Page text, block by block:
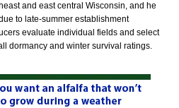
and east central Wisconsin, and he
to late-summer establishment
evaluate individual fields and select
dormancy and winter survival ratings.